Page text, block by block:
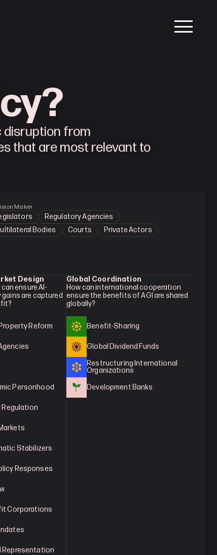
disruption from
that are most relevant to
Maker
Regulatory Agencies
Bodies
Courts Private Actors
Design
ensure AI-
are captured
Global Coordination
How can international cooperation
ensure the benefits of AGI are shared
globally?
Reform
Personhood
Regulation
Stabilizers
Responses
Corporations
Representation
Benefit-Sharing
Global Dividend Funds
Restructuring International
Organizations
Development Banks